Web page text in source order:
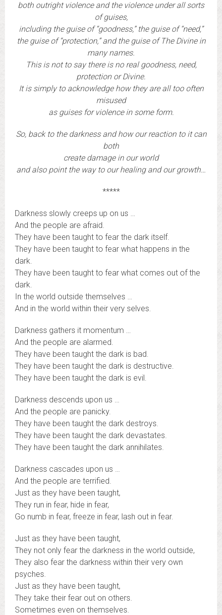
both outright violence and the violence under all sorts
of guises,
including the guise of “goodness,” the guise of “need,”
the guise of “protection,” and the guise of The Divine in
many names.
This is not to say there is no real goodness, need,
protection or Divine.
It is simply to acknowledge how they are all too often
misused
as guises for violence in some form.
So, back to the darkness and how our reaction to it can
both
create damage in our world
and also point the way to our healing and our growth…
*****
Darkness slowly creeps up on us …
And the people are afraid.
They have been taught to fear the dark itself.
They have been taught to fear what happens in the
dark.
They have been taught to fear what comes out of the
dark.
In the world outside themselves …
And in the world within their very selves.
Darkness gathers it momentum …
And the people are alarmed.
They have been taught the dark is bad.
They have been taught the dark is destructive.
They have been taught the dark is evil.
Darkness descends upon us …
And the people are panicky.
They have been taught the dark destroys.
They have been taught the dark devastates.
They have been taught the dark annihilates.
Darkness cascades upon us …
And the people are terrified.
Just as they have been taught,
They run in fear, hide in fear,
Go numb in fear, freeze in fear, lash out in fear.
Just as they have been taught,
They not only fear the darkness in the world outside,
They also fear the darkness within their very own
psyches.
Just as they have been taught,
They take their fear out on others.
Sometimes even on themselves.